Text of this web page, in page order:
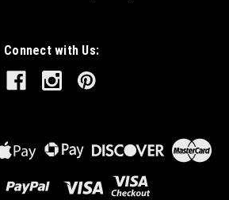
Connect with Us: